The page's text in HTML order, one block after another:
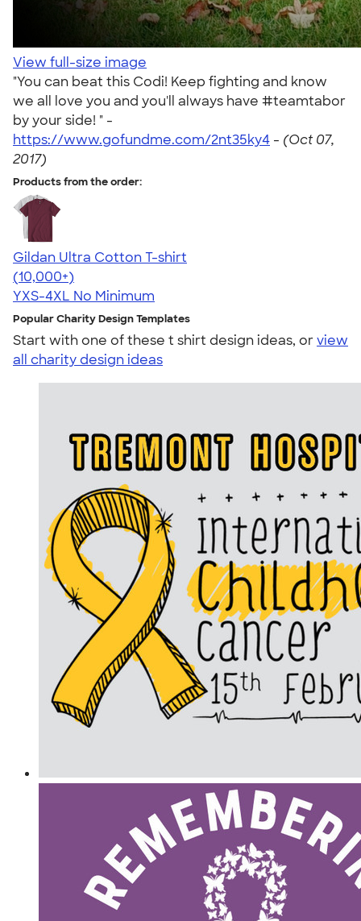
View full-size image
"You can beat this Codi! Keep fighting and know
we all love you and you'll always have #teamtabor
by your side! " -
https://www.gofundme.com/2nt35ky4 - (Oct 07,
2017)
Products from the order:
Gildan Ultra Cotton T-shirt
4.64
304318
(10,000+)
YXS-4XL No Minimum
Popular Charity Design Templates
Start with one of these t shirt design ideas, orview
all charity design ideas